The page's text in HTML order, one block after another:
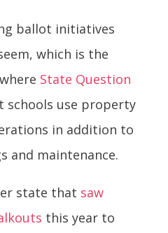
ballot initiatives
which is the
State Question
schools use property
in addition to
and maintenance.
state that saw
this year to